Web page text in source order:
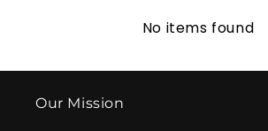
No items found
Our Mission